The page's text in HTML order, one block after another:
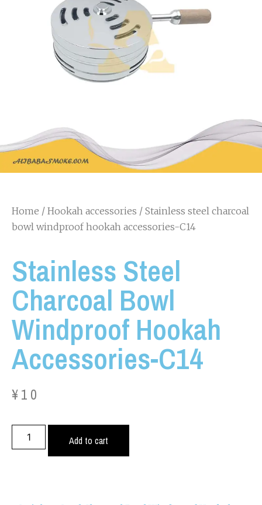
Home / Hookah accessories / Stainless steel charcoal
bowl windproof hookah accessories-C14
Stainless Steel
Charcoal Bowl
Windproof Hookah
Accessories-C14
¥10
Add to cart